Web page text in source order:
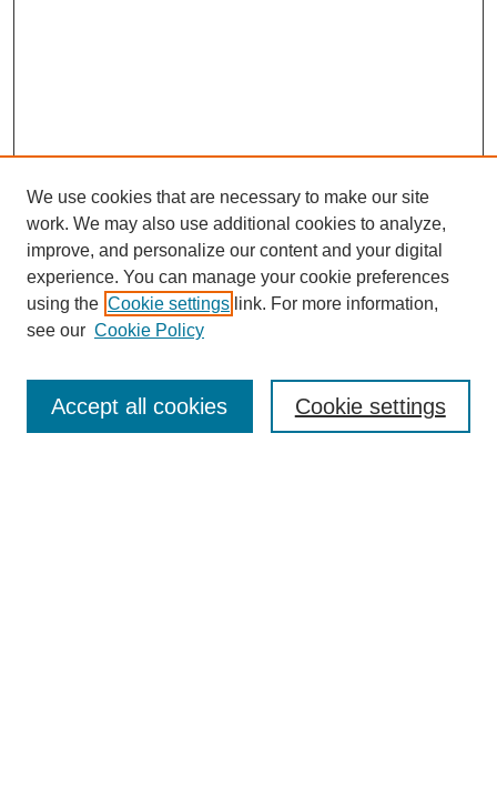
Browse
Collections
Disciplines
Authors
Enter search terms:
We use cookies that are necessary to make our site
work. We may also use additional cookies to analyze,
improve, and personalize our content and your digital
experience. You can manage your cookie preferences
using the Cookie settings link. For more information,
see our Cookie Policy
Cookie settings
Accept all cookies